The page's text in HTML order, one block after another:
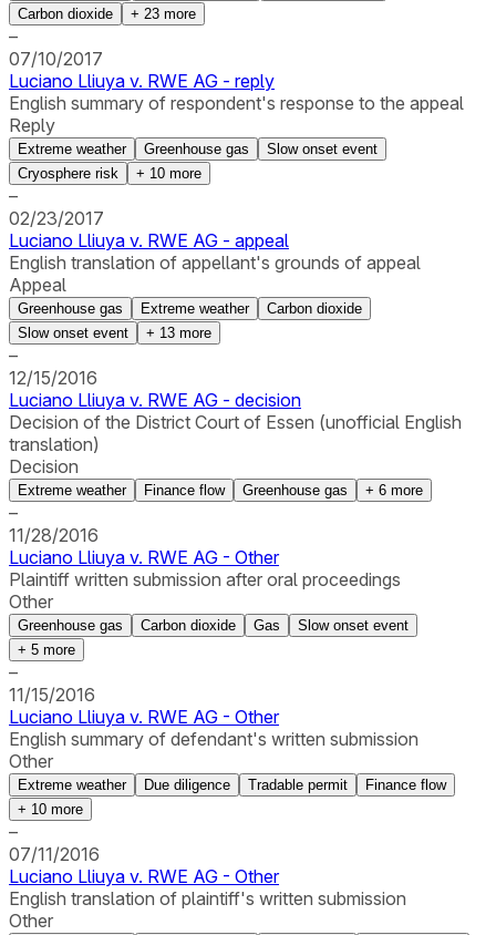
Carbon dioxide + 23 more
–
07/10/2017
Luciano Lliuya v. RWE AG - reply
English summary of respondent's response to the appeal
Reply
Extreme weather Greenhouse gas
Slow onset event
Cryosphere risk
+ 10 more
–
02/23/2017
Luciano Lliuya v. RWE AG - appeal
English translation of appellant's grounds of appeal
Appeal
Greenhouse gas Extreme weather
Carbon dioxide
Slow onset event
+ 13 more
–
12/15/2016
Luciano Lliuya v. RWE AG - decision
Decision of the District Court of Essen (unofficial English
translation)
Decision
Extreme weather Finance flow Greenhouse gas + 6 more
–
11/28/2016
Luciano Lliuya v. RWE AG - Other
Plaintiff written submission after oral proceedings
Other
Greenhouse gas Carbon dioxide Gas
Slow onset event
+ 5 more
–
11/15/2016
Luciano Lliuya v. RWE AG - Other
English summary of defendant's written submission
Other
Extreme weather Due diligence Tradable permit
Finance flow
+ 10 more
–
07/11/2016
Luciano Lliuya v. RWE AG - Other
English translation of plaintiff's written submission
Other